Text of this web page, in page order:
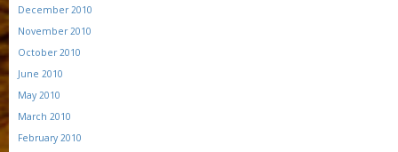
December 2010
November 2010
October 2010
June 2010
May 2010
March 2010
February 2010